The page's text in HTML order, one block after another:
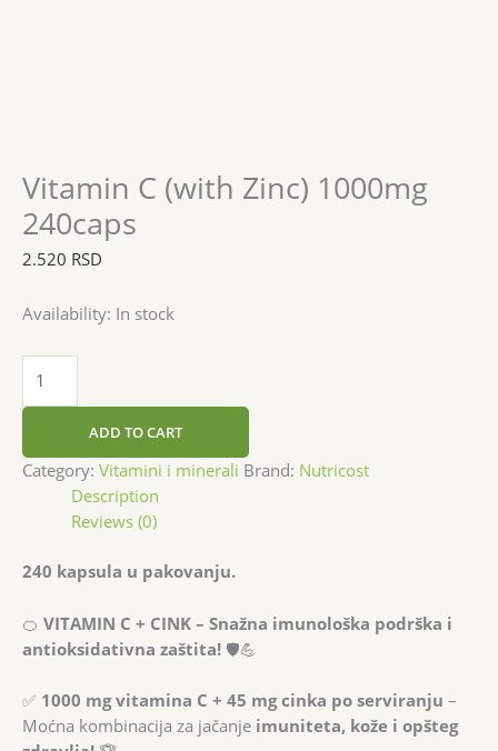
Vitamin C (with Zinc) 1000mg
240caps
2.520 RSD
Availability: In stock
ADD TO CART
Category: Vitamini i minerali Brand: Nutricost
Description
Reviews (0)
240 kapsula u pakovanju.
🍊 VITAMIN C + CINK – Snažna imunološka podrška i
antioksidativna zaštita! 🛡️💪
✅ 1000 mg vitamina C + 45 mg cinka po serviranju –
Moćna kombinacija za jačanje imuniteta, kože i opšteg